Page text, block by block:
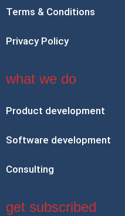
Terms & Conditions
Privacy Policy
what we do
Product development
Software development
Consulting
get subscribed